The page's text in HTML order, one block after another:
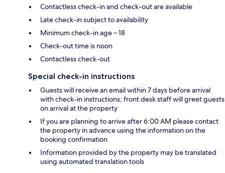
Contactless check-in and check-out are available
Late check-in subject to availability
Minimum check-in age – 18
Check-out time is noon
Contactless check-out
Special check-in instructions
Guests will receive an email within 7 days before arrival
with check-in instructions; front desk staff will greet guests
on arrival at the property
If you are planning to arrive after 6:00 AM please contact
the property in advance using the information on the
booking confirmation
Information provided by the property may be translated
using automated translation tools